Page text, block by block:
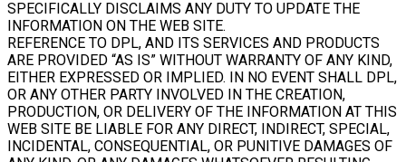
SPECIFICALLY DISCLAIMS ANY DUTY TO UPDATE THE
INFORMATION ON THE WEB SITE.
REFERENCE TO DPL, AND ITS SERVICES AND PRODUCTS
ARE PROVIDED “AS IS” WITHOUT WARRANTY OF ANY KIND,
EITHER EXPRESSED OR IMPLIED. IN NO EVENT SHALL DPL,
OR ANY OTHER PARTY INVOLVED IN THE CREATION,
PRODUCTION, OR DELIVERY OF THE INFORMATION AT THIS
WEB SITE BE LIABLE FOR ANY DIRECT, INDIRECT, SPECIAL,
INCIDENTAL, CONSEQUENTIAL, OR PUNITIVE DAMAGES OF